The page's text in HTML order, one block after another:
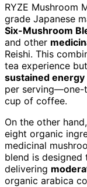
RYZE Mushroom
grade Japanese
Six-Mushroom
and other
Reishi. This
tea experience
sustained energy
per serving—one-
cup of coffee.
On the other
eight organic
medicinal
blend is
delivering
organic arabica